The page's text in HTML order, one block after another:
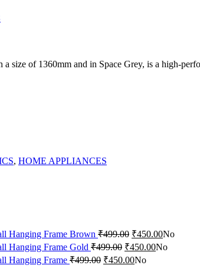
size of 1360mm and in ‎Space Grey, is a high-
, HOME APPLIANCES
Hanging Frame Brown ₹499.00 ₹450.00No
Hanging Frame Gold ₹499.00 ₹450.00No
Hanging Frame ₹499.00 ₹450.00No